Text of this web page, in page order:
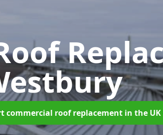
commercial roof replacement in the